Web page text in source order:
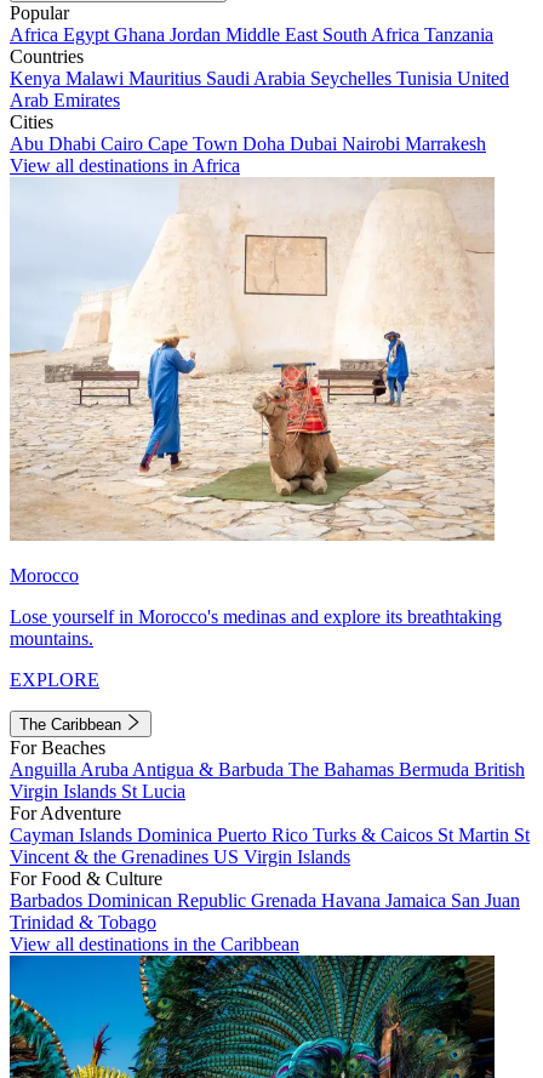
Popular
Africa Egypt Ghana Jordan Middle East South Africa Tanzania
Countries
Kenya Malawi Mauritius Saudi Arabia Seychelles Tunisia United
Arab Emirates
Cities
Abu Dhabi Cairo Cape Town Doha Dubai Nairobi Marrakesh
View all destinations in Africa
Morocco
Lose yourself in Morocco's medinas and explore its breathtaking
mountains.
EXPLORE
The Caribbean
For Beaches
Anguilla Aruba Antigua & Barbuda The Bahamas Bermuda British
Virgin Islands St Lucia
For Adventure
Cayman Islands Dominica Puerto Rico Turks & Caicos St Martin St
Vincent & the Grenadines US Virgin Islands
For Food & Culture
Barbados Dominican Republic Grenada Havana Jamaica San Juan
Trinidad & Tobago
View all destinations in the Caribbean